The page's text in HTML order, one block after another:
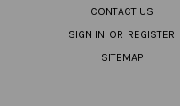
CONTACT US
SIGN IN OR REGISTER
SITEMAP